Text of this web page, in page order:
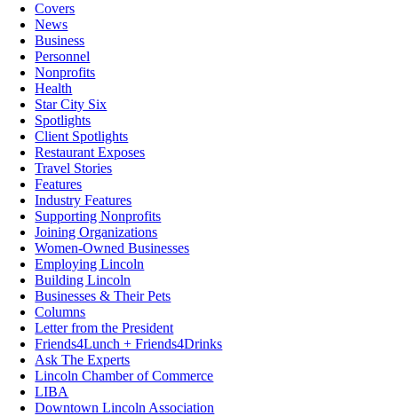
Covers
News
Business
Personnel
Nonprofits
Health
Star City Six
Spotlights
Client Spotlights
Restaurant Exposes
Travel Stories
Features
Industry Features
Supporting Nonprofits
Joining Organizations
Women-Owned Businesses
Employing Lincoln
Building Lincoln
Businesses & Their Pets
Columns
Letter from the President
Friends4Lunch + Friends4Drinks
Ask The Experts
Lincoln Chamber of Commerce
LIBA
Downtown Lincoln Association